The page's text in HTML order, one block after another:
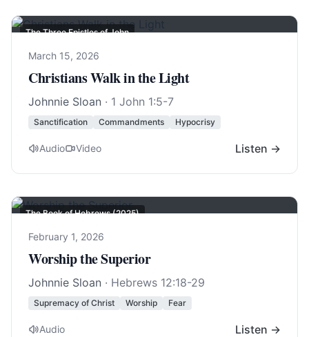
The Three Epistles of John
March 15, 2026
Christians Walk in the Light
Johnnie Sloan · 1 John 1:5-7
Sanctification Commandments Hypocrisy
Audio Video Listen →
The Book of Hebrews (2025)
February 1, 2026
Worship the Superior
Johnnie Sloan · Hebrews 12:18-29
Supremacy of Christ Worship Fear
Audio Listen →